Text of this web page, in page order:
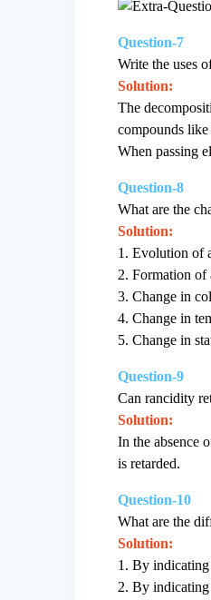
Question-7
Write the uses
Solution:
The
compounds
When passing
Question-8
What are the
Solution:
1. Evolution of
2. Formation of
3. Change in
4. Change in
5. Change in
Question-9
Can rancidity
Solution:
In the absence
is retarded.
Question-10
What are the
Solution:
1. By indicating
2. By indicating